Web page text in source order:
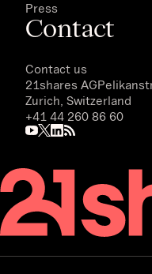
Press
Contact
Contact us
21shares AG
Zurich, Switzerland
+41 44 260 86 60